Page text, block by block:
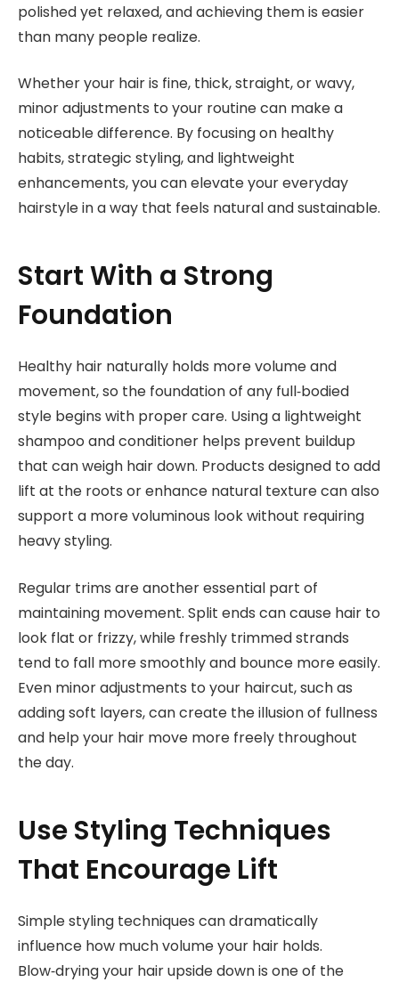
polished yet relaxed, and achieving them is easier
than many people realize.
Whether your hair is fine, thick, straight, or wavy,
minor adjustments to your routine can make a
noticeable difference. By focusing on healthy
habits, strategic styling, and lightweight
enhancements, you can elevate your everyday
hairstyle in a way that feels natural and sustainable.
Start With a Strong
Foundation
Healthy hair naturally holds more volume and
movement, so the foundation of any full‑bodied
style begins with proper care. Using a lightweight
shampoo and conditioner helps prevent buildup
that can weigh hair down. Products designed to add
lift at the roots or enhance natural texture can also
support a more voluminous look without requiring
heavy styling.
Regular trims are another essential part of
maintaining movement. Split ends can cause hair to
look flat or frizzy, while freshly trimmed strands
tend to fall more smoothly and bounce more easily.
Even minor adjustments to your haircut, such as
adding soft layers, can create the illusion of fullness
and help your hair move more freely throughout
the day.
Use Styling Techniques
That Encourage Lift
Simple styling techniques can dramatically
influence how much volume your hair holds.
Blow‑drying your hair upside down is one of the